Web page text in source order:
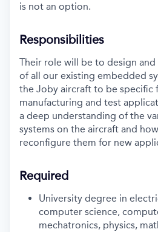
is not an option.
Responsibilities
Their role will be to design
of all our existing embedded
the Joby aircraft to be specific
manufacturing and test
a deep understanding of the
systems on the aircraft and
reconfigure them for new
Required
University degree in
computer science,
mechatronics, physics,